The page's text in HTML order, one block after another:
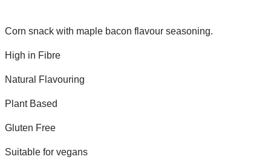
Corn snack with maple bacon flavour seasoning.
High in Fibre
Natural Flavouring
Plant Based
Gluten Free
Suitable for vegans